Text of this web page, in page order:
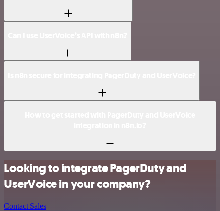
Looking to integrate PagerDuty and
UserVoice in your company?
Contact Sales